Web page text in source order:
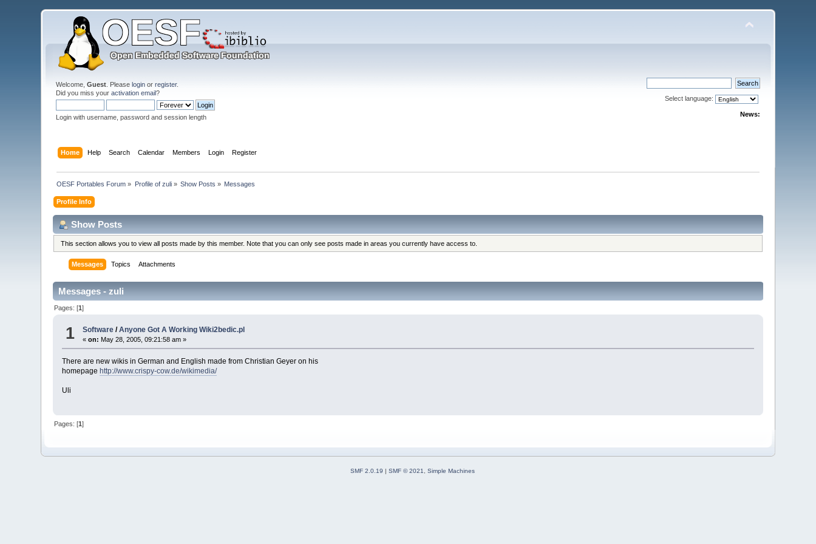
Welcome,Guest . Pleaselogin orregister.
Did you miss youractivation email?
Login with username, password and session length
Select language:
News:
Home Help Search Calendar Members Login Register
OESF Portables Forum » Profile of zuli» Show Posts » Messages
Profile Info
Show Posts
This section allows you to view all posts made by this member. Note that you can only see posts made in areas you currently have access to.
Messages Topics Attachments
Messages - zuli
Pages: [1]
1 Software /Anyone Got A Working Wiki2bedic.pl
«on: May 28, 2005, 09:21:58 am »
There are new wikis in German and English made from Christian Geyer on his
homepage http://www.crispy-cow.de/wikimedia/
Uli
Pages: [1]
SMF 2.0.19 | SMF © 2021 Simple Machines